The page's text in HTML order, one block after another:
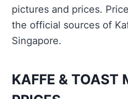
pictures and prices.
the official sources of
Singapore.
KAFFE & TOAST